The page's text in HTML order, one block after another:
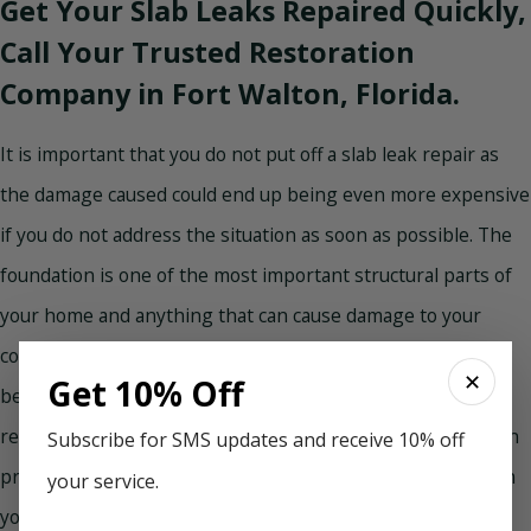
Get Your Slab Leaks Repaired Quickly,
Call Your Trusted Restoration
Company in Fort Walton, Florida.
It is important that you do not put off a slab leak repair as
the damage caused could end up being even more expensive
if you do not address the situation as soon as possible. The
foundation is one of the most important structural parts of
your home and anything that can cause damage to your
concrete slab foundation is worth addressing immediately
before further damage is caused. Concrete slab leak repair
requires experts, so be sure you find professionals who can
provide you with efficient, timely, and friendly service when
you need it. Don’t delay, slab leak repair cannot wait. Call in
✕
Get 10% Off
Subscribe for SMS updates and receive 10% off
your service.